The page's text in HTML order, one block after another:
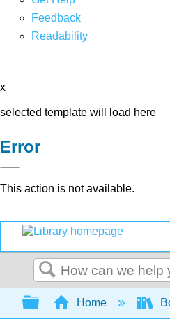
Feedback
Readability
x
selected template will load here
Error
This action is not available.
Search
Expand/
Home